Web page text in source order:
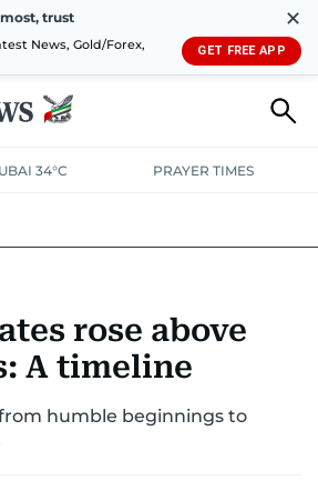
trust
News, Gold/Forex,
✕
GET FREE APP
34°C PRAYER TIMES
TRAVEL & TOURISMMARKETS
TECHAUTO
rose above
A timeline
humble beginnings to